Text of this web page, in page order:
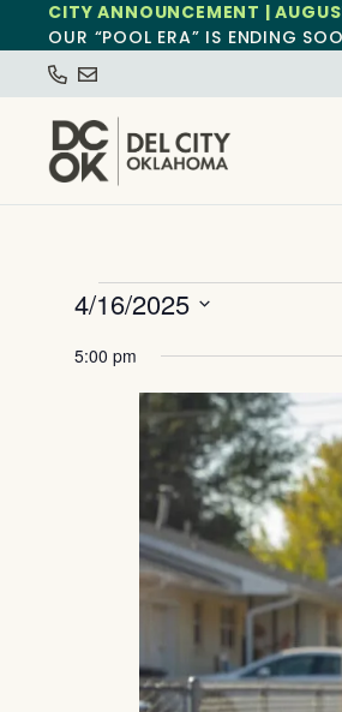
CITY ANNOUNCEMENT |
OUR “POOL ERA” IS ENDING
4/16/2025
date.
5:00 pm